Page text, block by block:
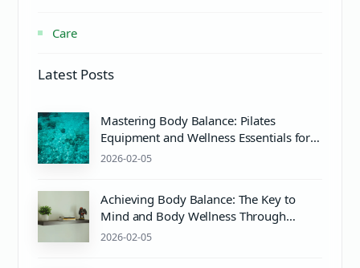
Care
Latest Posts
Mastering Body Balance: Pilates
Equipment and Wellness Essentials for
Mind & Body Harmony
2026-02-05
Achieving Body Balance: The Key to
Mind and Body Wellness Through
Pilates and Proper pH Care
2026-02-05